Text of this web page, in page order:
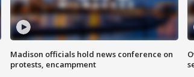
Madison officials hold news conference on
protests, encampment